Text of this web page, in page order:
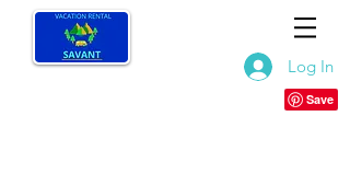
Log In